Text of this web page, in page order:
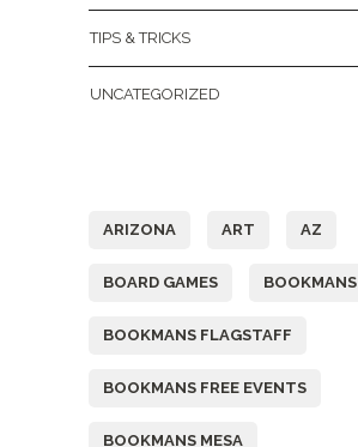
TIPS & TRICKS
UNCATEGORIZED
ARIZONA ART AZ
BOARD GAMES BOOKMANS
BOOKMANS FLAGSTAFF
BOOKMANS FREE EVENTS
BOOKMANS MESA